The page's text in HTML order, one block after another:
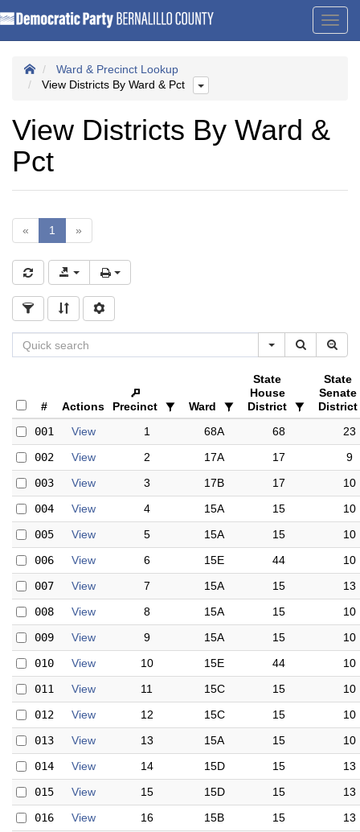
Ward & Precinct Lookup
View Districts By Ward & Pct
View Districts By Ward &
Pct
« 1 »
# Actions Precinct Ward
State
House
District
State
Senate
District
001
View 1 68A 68
23
002
View 2 17A 17
9
003
View 3 17B 17
10
004
View 4 15A 15
10
005
View 5 15A 15
10
006
View 6 15E 44
10
007
View 7 15A 15
13
008
View 8 15A 15
10
009
View 9 15A 15
10
010
View 10 15E 44
10
011
View 11 15C 15
10
012
View 12 15C 15
10
013
View 13 15A 15
10
014
View 14 15D 15
13
015
View 15 15D 15
13
016
View 16 15B 15
13